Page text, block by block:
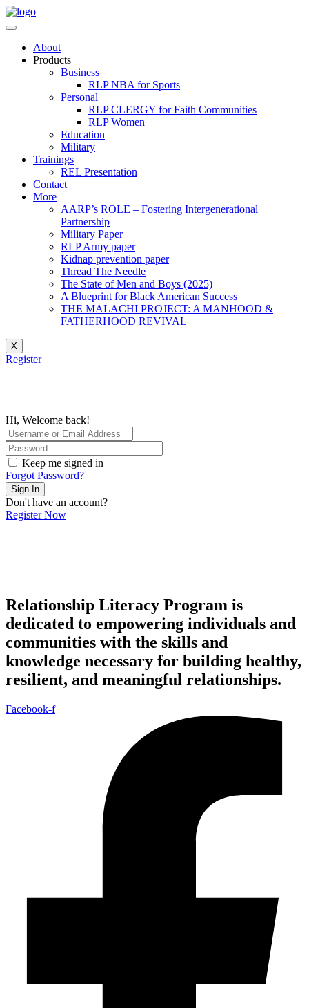
About
Products
Business
RLP NBA for Sports
Personal
RLP CLERGY for Faith Communities
RLP Women
Education
Military
Trainings
REL Presentation
Contact
More
AARP’s ROLE – Fostering Intergenerational
Partnership
Military Paper
RLP Army paper
Kidnap prevention paper
Thread The Needle
The State of Men and Boys (2025)
A Blueprint for Black American Success
THE MALACHI PROJECT: A MANHOOD &
FATHERHOOD REVIVAL
X
Register
Hi, Welcome back!
Keep me signed in
Forgot Password?
Sign In
Don't have an account?
Register Now
Relationship Literacy Program is
dedicated to empowering individuals and
communities with the skills and
knowledge necessary for building healthy,
resilient, and meaningful relationships.
Facebook-f